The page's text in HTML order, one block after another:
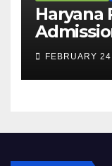
Haryana
Eligibility
FEBRUARY